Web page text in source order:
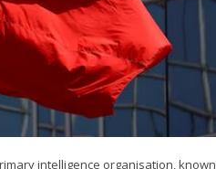
intelligence organisation,